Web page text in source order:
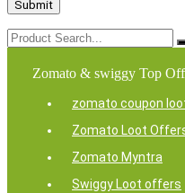
Zomato & swiggy Top
zomato coupon
Zomato Loot
Zomato Myntra
Swiggy Loot offers